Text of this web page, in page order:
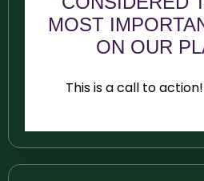
MOST
ON OUR
This is a call to